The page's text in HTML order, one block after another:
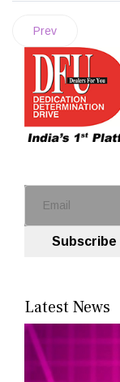
Prev
Subscribe
Latest News